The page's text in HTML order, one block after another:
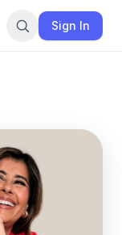
Sign In